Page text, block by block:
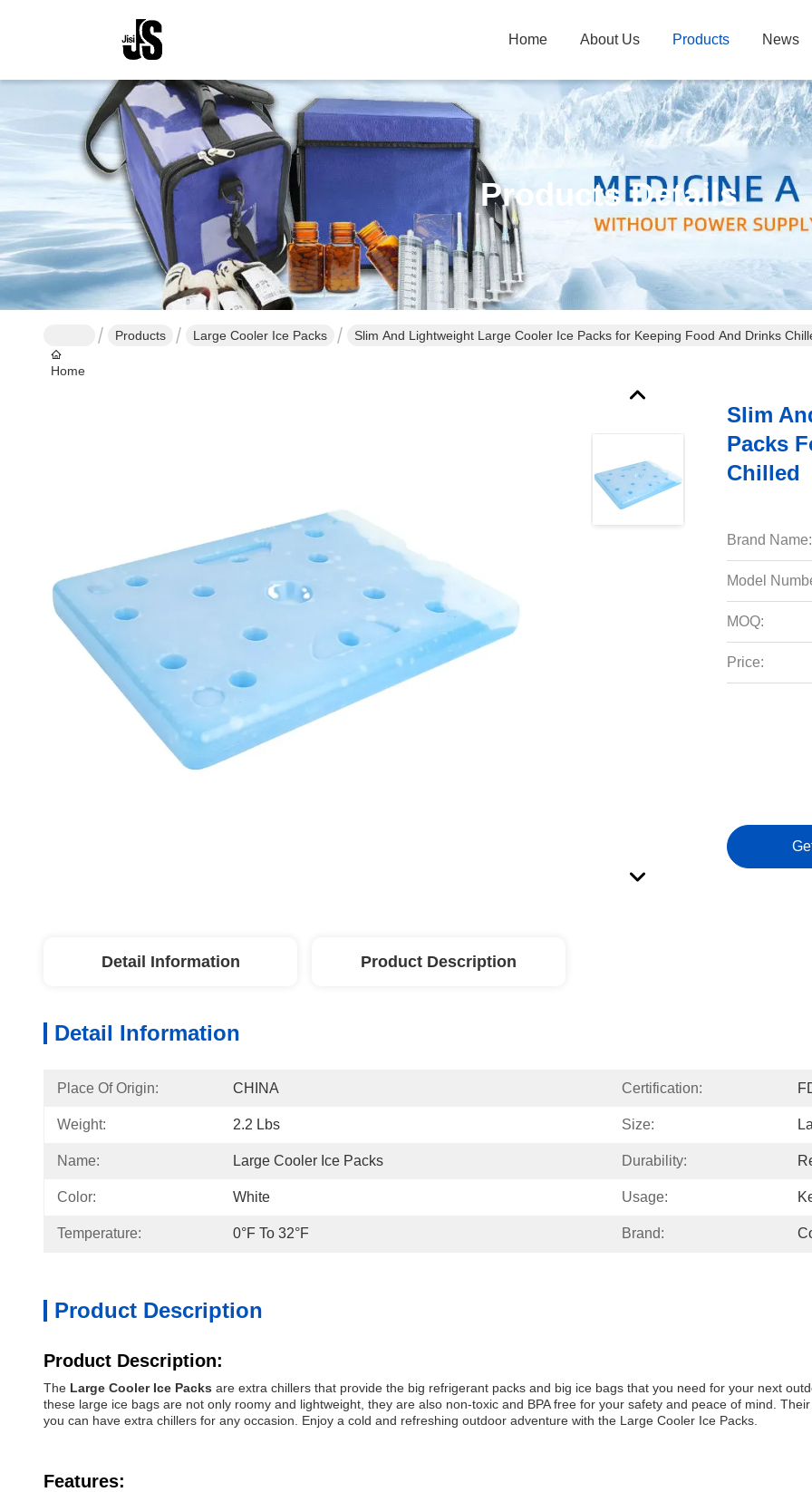
Home About Us Products News
Products Details
Home
Products Large Cooler Ice Packs Slim And Lightweight Large Cooler Ice Packs for Keeping Food And Drinks
Slim
Packs
Chilled
Brand Name:
Model
MOQ:
Price:
Detail Information Product Description
Detail Information
Place Of Origin: CHINA Certification:
Weight: 2.2 Lbs Size:
Name: Large Cooler Ice Packs Durability:
Color: White Usage:
Temperature: 0°F To 32°F Brand:
Product Description
Product Description:
The Large Cooler Ice Packs are extra chillers that provide the big refrigerant packs and big ice bags that you need for your next
these large ice bags are not only roomy and lightweight, they are also non-toxic and BPA free for your safety and peace of mind.
you can have extra chillers for any occasion. Enjoy a cold and refreshing outdoor adventure with the Large Cooler Ice Packs.
Features: